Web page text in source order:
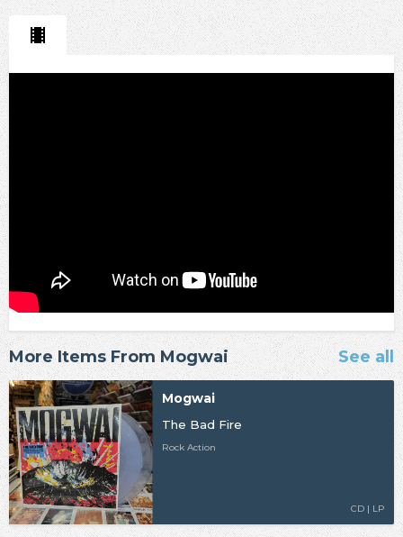
More Items From Mogwai See all
Mogwai
The Bad Fire
Rock Action
CD | LP